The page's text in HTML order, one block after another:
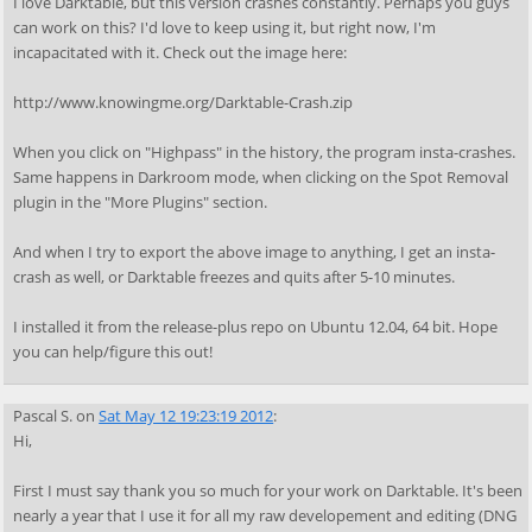
can work on this? I'd love to keep using it, but right now, I'm
incapacitated with it. Check out the image here:
http://www.knowingme.org/Darktable-Crash.zip
When you click on "Highpass" in the history, the program insta-crashes.
Same happens in Darkroom mode, when clicking on the Spot Removal
plugin in the "More Plugins" section.
And when I try to export the above image to anything, I get an insta-
crash as well, or Darktable freezes and quits after 5-10 minutes.
I installed it from the release-plus repo on Ubuntu 12.04, 64 bit. Hope
you can help/figure this out!
Pascal S.onSat May 12 19:23:19 2012:
Hi,
First I must say thank you so much for your work on Darktable. It's been
nearly a year that I use it for all my raw developement and editing (DNG